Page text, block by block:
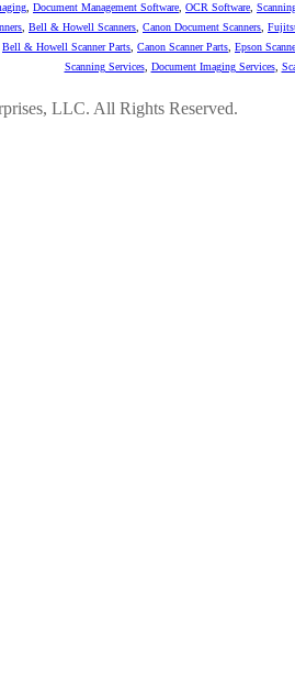
Document Management Software OCR Software
Bell & Howell Scanners Canon Document Scanners
Bell & Howell Scanner Parts Canon Scanner Parts Epson
Scanning Services, Document Imaging Services,
LLC. All Rights Reserved.